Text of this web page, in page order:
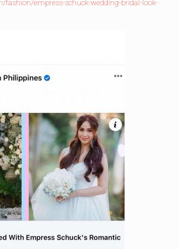
external)
fashion/empress-schuck-wedding-bridal-look-